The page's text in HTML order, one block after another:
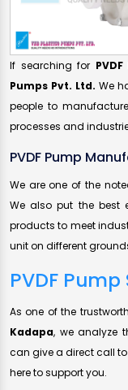
If searching for
Pumps Pvt. Ltd. We
people to
processes and
PVDF Pump
We are one of the
We also put the best
products to meet
unit on different
PVDF
As one of the
Kadapa, we analyze
can give a direct call
here to support you.